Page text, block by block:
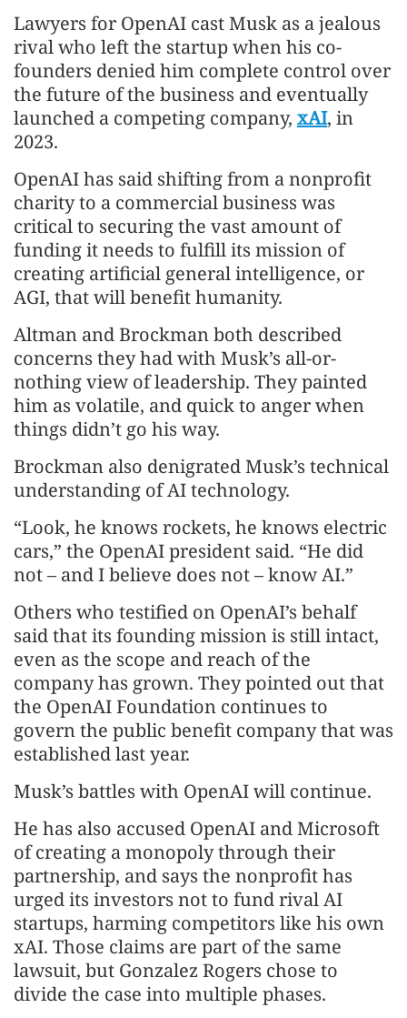
Lawyers for OpenAI cast Musk as a jealous
rival who left the startup when his co-
founders denied him complete control over
the future of the business and eventually
launched a competing company, xAI, in
2023.
OpenAI has said shifting from a nonprofit
charity to a commercial business was
critical to securing the vast amount of
funding it needs to fulfill its mission of
creating artificial general intelligence, or
AGI, that will benefit humanity.
Altman and Brockman both described
concerns they had with Musk’s all-or-
nothing view of leadership. They painted
him as volatile, and quick to anger when
things didn’t go his way.
Brockman also denigrated Musk’s technical
understanding of AI technology.
“Look, he knows rockets, he knows electric
cars,” the OpenAI president said. “He did
not – and I believe does not – know AI.”
Others who testified on OpenAI’s behalf
said that its founding mission is still intact,
even as the scope and reach of the
company has grown. They pointed out that
the OpenAI Foundation continues to
govern the public benefit company that was
established last year.
Musk’s battles with OpenAI will continue.
He has also accused OpenAI and Microsoft
of creating a monopoly through their
partnership, and says the nonprofit has
urged its investors not to fund rival AI
startups, harming competitors like his own
xAI. Those claims are part of the same
lawsuit, but Gonzalez Rogers chose to
divide the case into multiple phases.